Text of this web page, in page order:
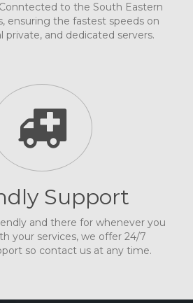
to the South Eastern
ensuring the fastest speeds on
private, and dedicated servers.
Support
and there for whenever you
your services, we offer 24/7
so contact us at any time.